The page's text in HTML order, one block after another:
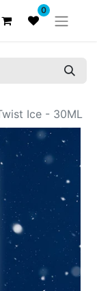
0
Ice - 30ML